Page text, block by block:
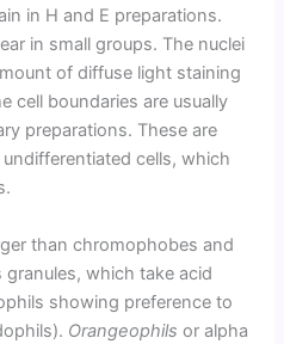
in H and E preparations.
in small groups. The nuclei
of diffuse light staining
cell boundaries are usually
preparations. These are
cells, which
than chromophobes and
which take acid
showing preference to
Orangeophils or alpha